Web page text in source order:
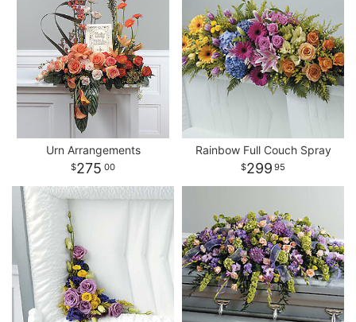
Urn Arrangements
275 00
Rainbow Full Couch Spray
299 95